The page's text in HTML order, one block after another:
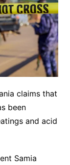
claims that
been
and acid
Samia